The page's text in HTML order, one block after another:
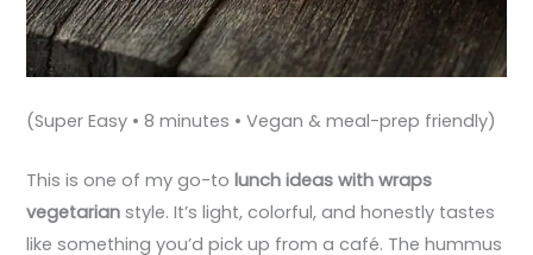
(Super Easy • 8 minutes • Vegan & meal-prep friendly)
This is one of my go-tolunch ideas with wraps
vegetarian style. It’s light, colorful, and honestly tastes
like something you’d pick up from a café. The hummus